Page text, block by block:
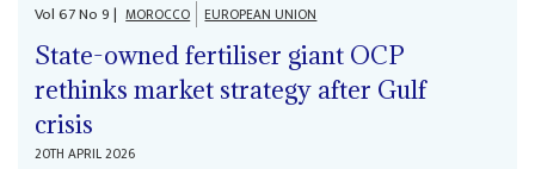
Vol67No9| MOROCCO EUROPEAN UNION
State-owned fertiliser giant OCP
rethinks market strategy after Gulf
crisis
20TH APRIL 2026